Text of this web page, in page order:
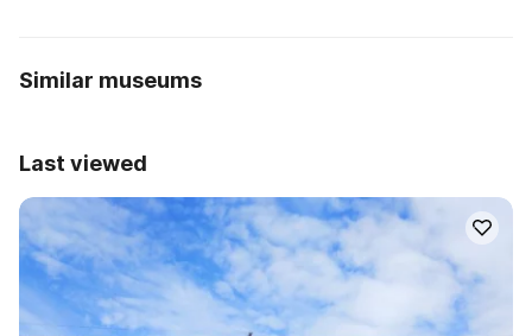
Similar museums
Last viewed